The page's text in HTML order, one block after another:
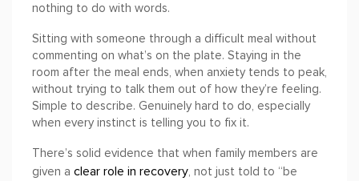
nothing to do with words.
Sitting with someone through a difficult meal without
commenting on what’s on the plate. Staying in the
room after the meal ends, when anxiety tends to peak,
without trying to talk them out of how they’re feeling.
Simple to describe. Genuinely hard to do, especially
when every instinct is telling you to fix it.
There’s solid evidence that when family members are
given a clear role in recovery, not just told to “be